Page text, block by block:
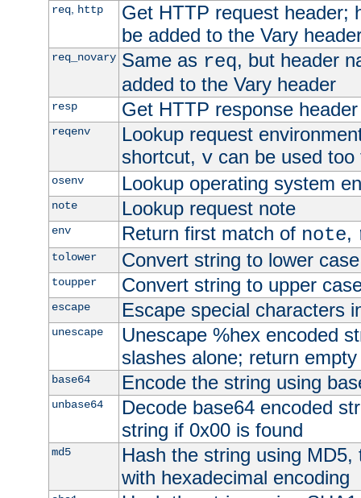
req, http
Get HTTP request header;
be added to the Vary
req_novary Same as req, but header
added to the Vary header
resp Get HTTP response header
reqenv
Lookup request
shortcut, vcan be used too
osenv Lookup operating system
note Lookup request note
env Return first match of note,
tolower Convert string to lower case
toupper Convert string to upper
escape Escape special characters
unescape
Unescape %hex encoded
slashes alone; return
base64 Encode the string using
unbase64
Decode base64 encoded
string if 0x00 is found
md5
Hash the string using
with hexadecimal encoding